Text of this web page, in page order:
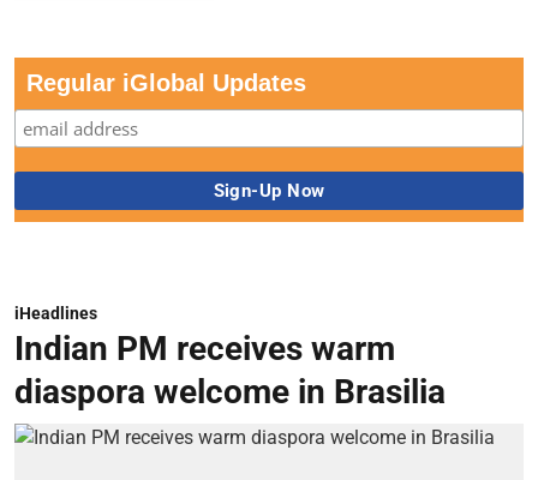
Regular iGlobal Updates
iHeadlines
Indian PM receives warm
diaspora welcome in Brasilia